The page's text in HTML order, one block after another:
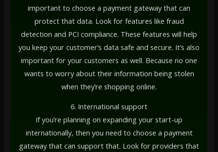
important to choose a payment gateway that can
protect that data. Look for features like fraud
detection and PCI compliance. These features will help
you keep your customer’s data safe and secure. It’s also
important for your customers as well. Because no one
wants to worry about their information being stolen
when they’re shopping online.
6. International support
If you’re planning on expanding your start-up
internationally, then you need to choose a payment
gateway that can support that. Look for providers that